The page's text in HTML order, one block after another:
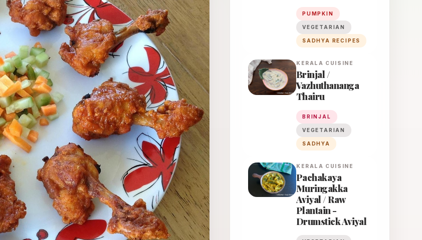
PUMPKIN
VEGETARIAN
SADHYA RECIPES
KERALA CUISINE
Brinjal /
Vazhuthananga
Thairu
BRINJAL
VEGETARIAN
SADHYA
KERALA CUISINE
Pachakaya
Muringakka
Aviyal / Raw
Plantain -
Drumstick Aviyal